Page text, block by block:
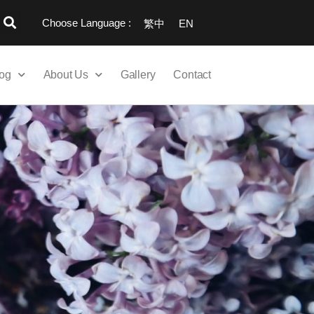
Choose Language : 繁中 EN
About Us Gallery Contact